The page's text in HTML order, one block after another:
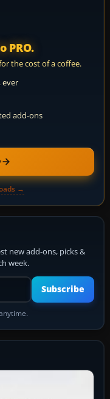
PRO.
the cost of a coffee.
add-ons
→
new add-ons, picks &
week.
address
Subscribe